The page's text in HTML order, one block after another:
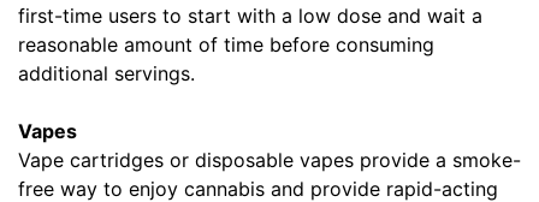
first-time users to start with a low dose and wait a
reasonable amount of time before consuming
additional servings.
Vapes
Vape cartridges or disposable vapes provide a smoke-
free way to enjoy cannabis and provide rapid-acting